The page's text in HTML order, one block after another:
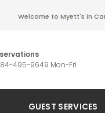
Welcome to Myett's in
495-9649 Mon-Fri
GUEST SERVICES